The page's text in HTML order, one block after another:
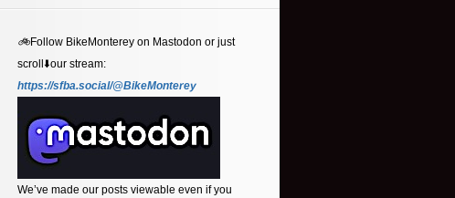
🚲Follow BikeMonterey on Mastodon or just
scroll⬇️our stream:
https://sfba.social/@BikeMonterey
We’ve made our posts viewable even if you